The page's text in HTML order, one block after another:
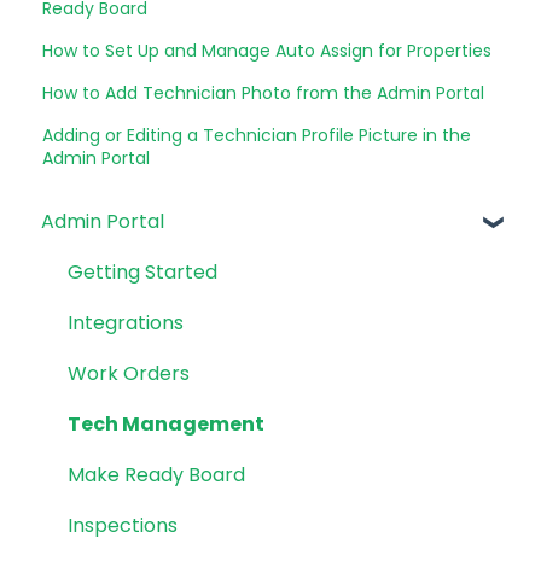
Ready Board
How to Set Up and Manage Auto Assign for Properties
How to Add Technician Photo from the Admin Portal
Adding or Editing a Technician Profile Picture in the
Admin Portal
Admin Portal
Getting Started
Integrations
Work Orders
Tech Management
Make Ready Board
Inspections